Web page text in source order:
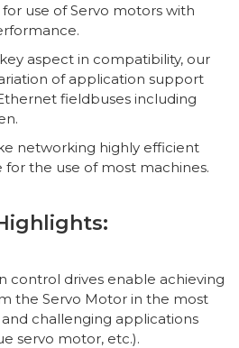
use of Servo motors with
aspect in compatibility, our
of application support
fieldbuses including
networking highly efficient
the use of most machines.
control drives enable achieving
the Servo Motor in the most
challenging applications
servo motor, etc.).